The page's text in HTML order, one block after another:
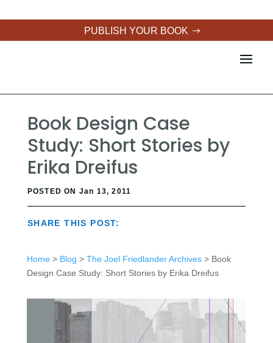
PUBLISH YOUR BOOK
Book Design Case
Study: Short Stories by
Erika Dreifus
POSTED ON Jan 13, 2011
SHARE THIS POST:
Home> Blog > The Joel Friedlander Archives> Book
Design Case Study: Short Stories by Erika Dreifus